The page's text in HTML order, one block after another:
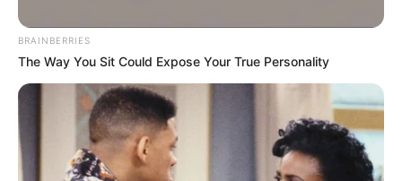
PostedFriss hírek
Börtönbe teszi Varga Judit a volt
férjét…egyre biztosabb, hogy
megtörténhet
BRAINBERRIES
The Way You Sit Could Expose Your True Personality